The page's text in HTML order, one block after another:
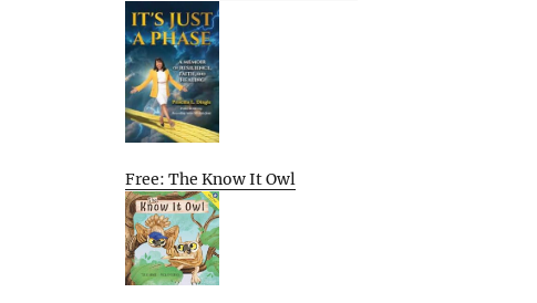
Free: The Know It Owl